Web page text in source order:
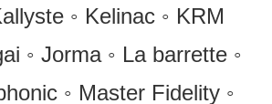
◦ Kelinac ◦ KRM
◦ Jorma ◦ La barrette ◦
◦ Master Fidelity ◦